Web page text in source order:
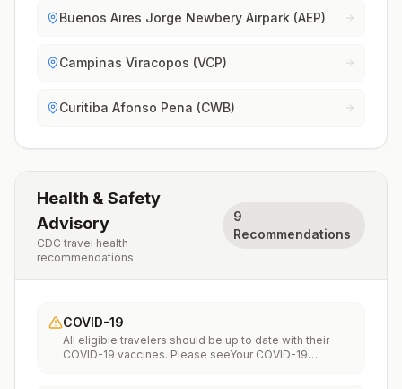
Buenos Aires Jorge Newbery Airpark (AEP)
Campinas Viracopos (VCP)
Curitiba Afonso Pena (CWB)
Health & Safety
Advisory
CDC travel health
recommendations
9
Recommendations
COVID-19
All eligible travelers should be up to date with their
COVID-19 vaccines. Please seeYour COVID-19